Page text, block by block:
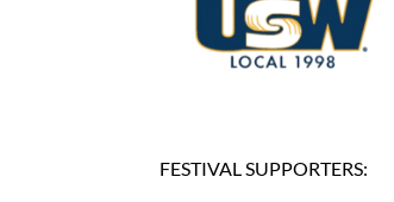
FESTIVAL SUPPORTERS: